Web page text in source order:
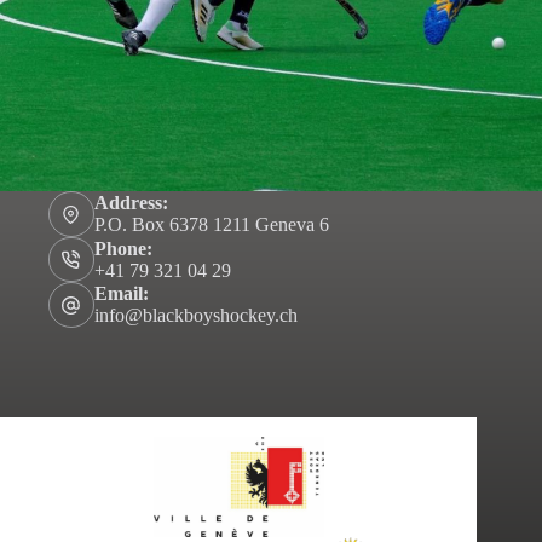
Address:
P.O. Box 6378 1211 Geneva 6
Phone:
+41 79 321 04 29
Email:
info@blackboyshockey.ch